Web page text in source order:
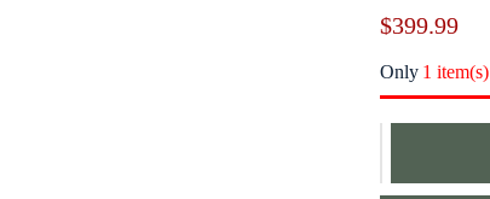
$399.99
Only 1 item(s)